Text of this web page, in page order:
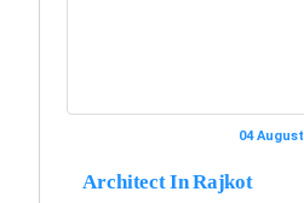
04 August
Architect In Rajkot